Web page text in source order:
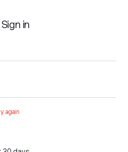
Sign in
again